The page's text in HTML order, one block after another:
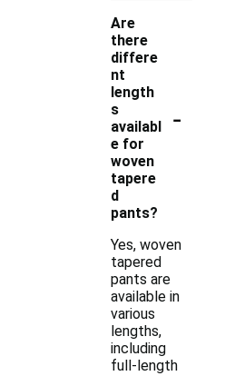
Are
there
differe
nt
length
s
availabl
e for
woven
tapere
d
pants?
-
Yes, woven
tapered
pants are
available in
various
lengths,
including
full-length